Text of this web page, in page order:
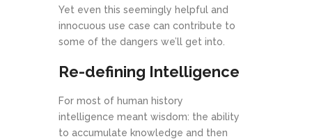
Yet even this seemingly helpful and
innocuous use case can contribute to
some of the dangers we’ll get into.
Re-defining Intelligence
For most of human history
intelligence meant wisdom: the ability
to accumulate knowledge and then